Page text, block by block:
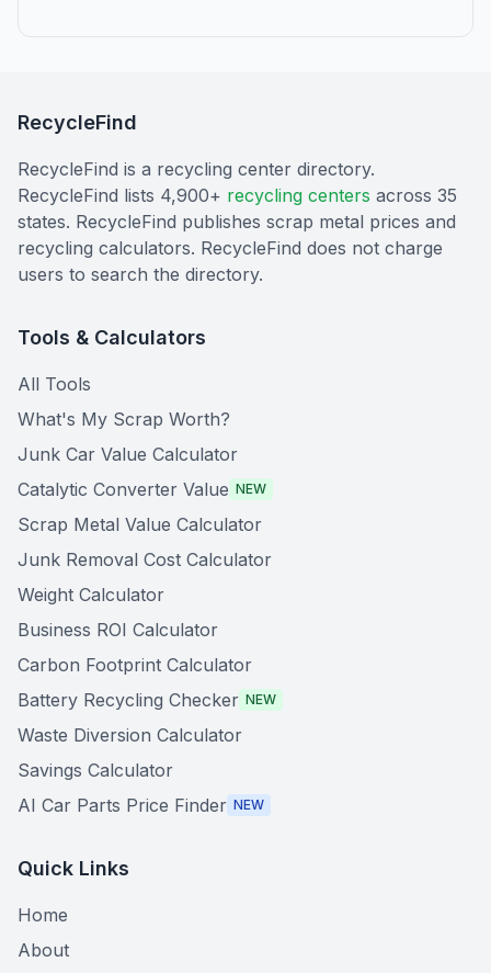
RecycleFind
RecycleFind is a recycling center directory.
RecycleFind lists 4,900+ recycling centers across 35
states. RecycleFind publishes scrap metal prices and
recycling calculators. RecycleFind does not charge
users to search the directory.
Tools & Calculators
All Tools
What's My Scrap Worth?
Junk Car Value Calculator
Catalytic Converter Value NEW
Scrap Metal Value Calculator
Junk Removal Cost Calculator
Weight Calculator
Business ROI Calculator
Carbon Footprint Calculator
Battery Recycling Checker NEW
Waste Diversion Calculator
Savings Calculator
AI Car Parts Price Finder NEW
Quick Links
Home
About